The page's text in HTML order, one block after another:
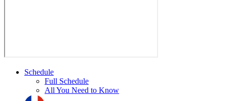
Schedule
Full Schedule
All You Need to Know